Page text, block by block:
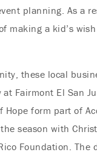
planning. As a
a kid’s
these local
Fairmont El San
form part of
season with
Foundation.